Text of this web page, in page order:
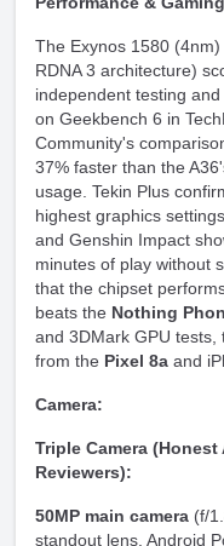
The Exynos 1580
RDNA 3 architecture)
independent testing
on Geekbench 6 in
Community's
37% faster than the
usage. Tekin Plus
highest graphics
and Genshin Impact
minutes of play without
that the chipset
beats the Nothing
and 3DMark GPU
from the Pixel 8a and
Camera:
Triple Camera
Reviewers):
50MP main camera (f/
standout lens. Android